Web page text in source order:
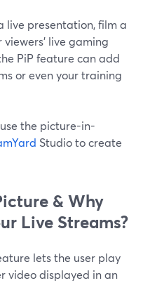
live presentation, film a
viewers' live gaming
PiP feature can add
or even your training
the picture-in-
Studio to create
& Why
Live Streams?
lets the user play
video displayed in an